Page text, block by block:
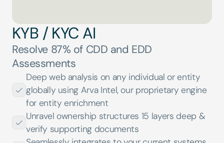
KYB / KYC AI
Resolve 87% of CDD and EDD
Assessments
Deep web analysis on any individual or entity
globally using Arva Intel, our proprietary engine
for entity enrichment
Unravel ownership structures 15 layers deep &
verify supporting documents